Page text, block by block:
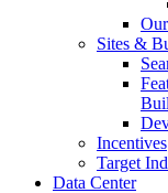
Sites &
Incentives
Target
Data Center